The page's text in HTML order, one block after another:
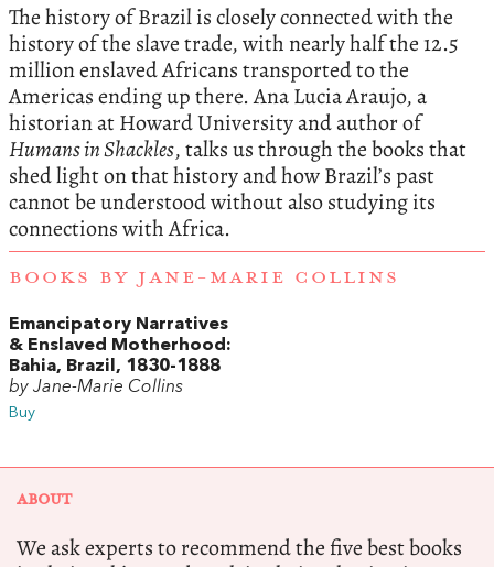
The history of Brazil is closely connected with the
history of the slave trade, with nearly half the 12.5
million enslaved Africans transported to the
Americas ending up there. Ana Lucia Araujo, a
historian at Howard University and author of
Humans in Shackles, talks us through the books that
shed light on that history and how Brazil’s past
cannot be understood without also studying its
connections with Africa.
BOOKS BY JANE-MARIE COLLINS
Emancipatory Narratives
& Enslaved Motherhood:
Bahia, Brazil, 1830-1888
by Jane-Marie Collins
Buy
ABOUT
We ask experts to recommend the five best books